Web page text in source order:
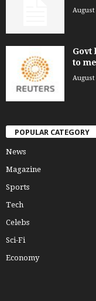
August
Govt
to
August
POPULAR CATEGORY
News
Magazine
Sports
Tech
Celebs
Sci-Fi
Economy